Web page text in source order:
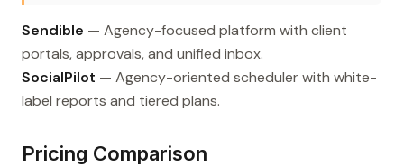
Sendible — Agency-focused platform with client
portals, approvals, and unified inbox.
SocialPilot — Agency-oriented scheduler with white-
label reports and tiered plans.
Pricing Comparison